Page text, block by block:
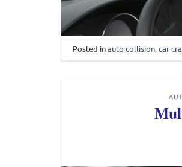
Posted inauto collision,car